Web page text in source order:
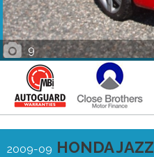
9
2009-09 HONDA JAZZ